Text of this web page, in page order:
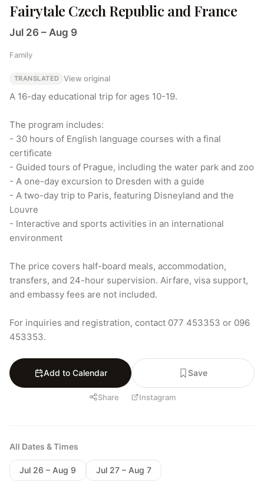
Fairytale Czech Republic and France
Jul 26 – Aug 9
Family
TRANSLATED View original
A 16-day educational trip for ages 10-19.
The program includes:
- 30 hours of English language courses with a final
certificate
- Guided tours of Prague, including the water park and zoo
- A one-day excursion to Dresden with a guide
- A two-day trip to Paris, featuring Disneyland and the
Louvre
- Interactive and sports activities in an international
environment
The price covers half-board meals, accommodation,
transfers, and 24-hour supervision. Airfare, visa support,
and embassy fees are not included.
For inquiries and registration, contact 077 453353 or 096
453353.
Add to Calendar Save
Share Instagram
All Dates & Times
Jul 26 – Aug 9 Jul 27 – Aug 7